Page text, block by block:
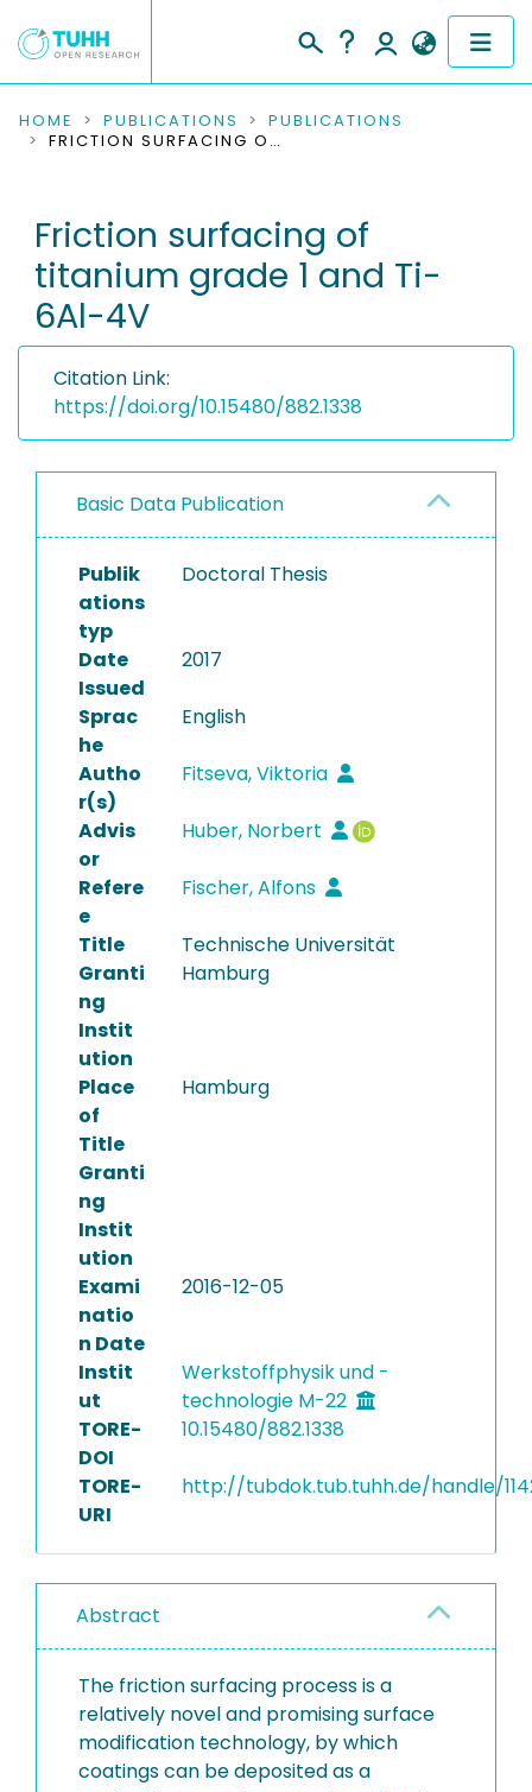
COMMUNITIES & COLLECTIONS
RESEARCH DATA
PEOPLE
INSTITUTIONS
PROJECTS
HOME PUBLICATIONS
PUBLICATIONS
FRICTION SURFACING OF TITANIUM GRADE 1 AND TI-6AL-4V
Friction surfacing of
titanium grade 1 and Ti-
6Al-4V
Citation Link:
https://doi.org/10.15480/882.1338
Basic Data Publication
Publik
ations
typ
Doctoral Thesis
Date
Issued
2017
Sprac
he
English
Autho
r(s)
Fitseva, Viktoria
Advis
or
Huber, Norbert
Refere
e
Fischer, Alfons
Title
Granti
ng
Instit
ution
Technische Universität
Hamburg
Place
of
Title
Granti
ng
Instit
ution
Hamburg
Exami
natio
n Date
2016-12-05
Instit
ut
Werkstoffphysik und -
technologie M-22
TORE-
DOI
10.15480/882.1338
TORE-
URI
http://tubdok.tub.tuhh.de/handle/
Abstract
The friction surfacing process is a
relatively novel and promising surface
modification technology, by which
coatings can be deposited as a